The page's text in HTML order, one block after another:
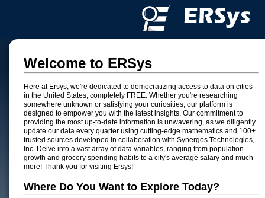
Welcome to ERSys
Here at Ersys, we're dedicated to democratizing access to data on cities
in the United States, completely FREE. Whether you're researching
somewhere unknown or satisfying your curiosities, our platform is
designed to empower you with the latest insights. Our commitment to
providing the most up-to-date information is unwavering, as we diligently
update our data every quarter using cutting-edge mathematics and 100+
trusted sources developed in collaboration with Synergos Technologies,
Inc. Delve into a vast array of data variables, ranging from population
growth and grocery spending habits to a city's average salary and much
more! Thank you for visiting Ersys!
Where Do You Want to Explore Today?